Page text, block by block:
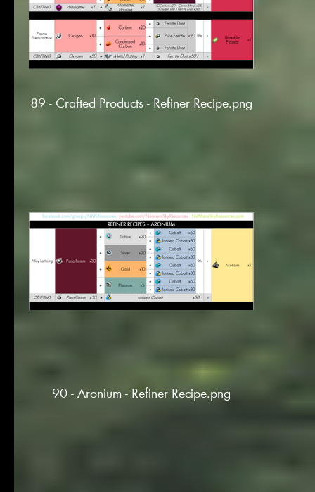
89 - Crafted Products - Refiner Recipe.png
90 - Aronium - Refiner Recipe.png